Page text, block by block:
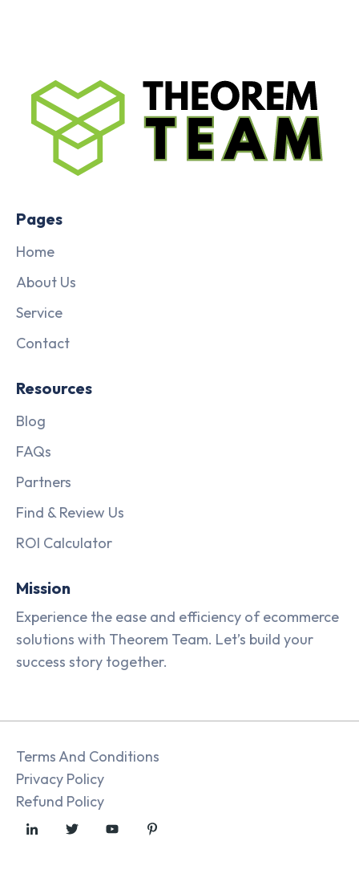
Pages
Home
About Us
Service
Contact
Resources
Blog
FAQs
Partners
Find & Review Us
ROI Calculator
Mission
Experience the ease and efficiency of ecommerce
solutions with Theorem Team. Let’s build your
success story together.
Terms And Conditions
Privacy Policy
Refund Policy